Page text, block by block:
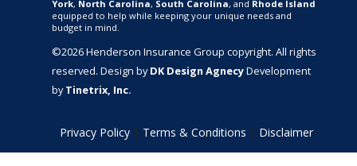
York, North Carolina, South Carolina, and Rhode Island
equipped to help while keeping your unique needs and
budget in mind.
©2026 Henderson Insurance Group copyright. All rights
reserved. Design byDK Design AgnecyDevelopment
byTinetrix, Inc.
Privacy Policy| Terms & Conditions | Disclaimer